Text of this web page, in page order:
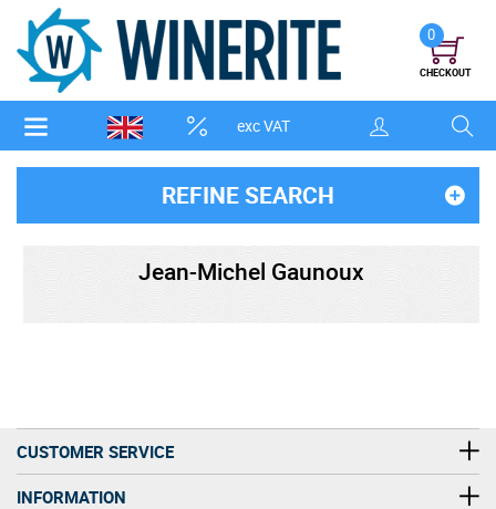
exc VAT
0
CHECKOUT
REFINE SEARCH
Jean-Michel Gaunoux
CUSTOMER SERVICE
INFORMATION